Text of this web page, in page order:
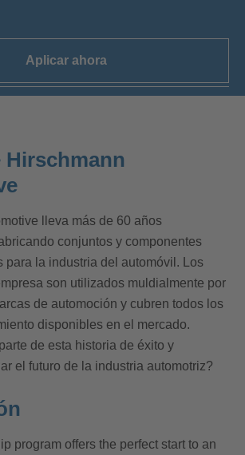
Aplicar ahora
Hirschmann
lleva más de 60 años
conjuntos y componentes
para la industria del automóvil. Los
son utilizados muldialmente por
de automoción y cubren todos los
disponibles en el mercado.
de esta historia de éxito y
el futuro de la industria automotriz?
program offers the perfect start to an